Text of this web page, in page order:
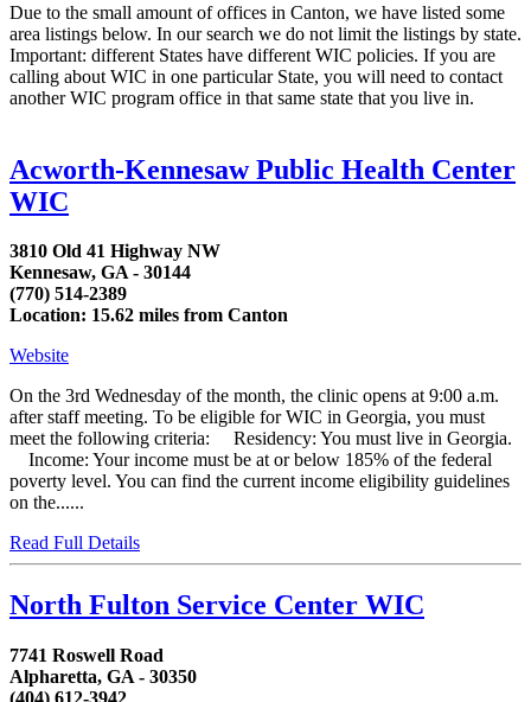
Due to the small amount of offices in Canton, we have listed some
area listings below. In our search we do not limit the listings by state.
Important: different States have different WIC policies. If you are
calling about WIC in one particular State, you will need to contact
another WIC program office in that same state that you live in.
Acworth-Kennesaw Public Health Center
WIC
3810 Old 41 Highway NW
Kennesaw, GA - 30144
(770) 514-2389
Location: 15.62 miles from Canton
Website
On the 3rd Wednesday of the month, the clinic opens at 9:00 a.m.
after staff meeting. To be eligible for WIC in Georgia, you must
meet the following criteria: Residency: You must live in Georgia.
Income: Your income must be at or below 185% of the federal
poverty level. You can find the current income eligibility guidelines
on the......
Read Full Details
North Fulton Service Center WIC
7741 Roswell Road
Alpharetta, GA - 30350